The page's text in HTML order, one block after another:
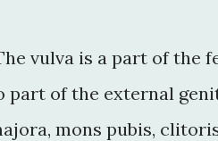
vulva is a part of the
part of the external
mons pubis,